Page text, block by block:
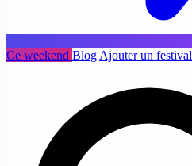
Ce weekend Blog Ajouter un festival